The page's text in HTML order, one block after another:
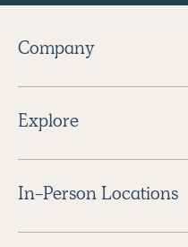
Company
Explore
In-Person Locations